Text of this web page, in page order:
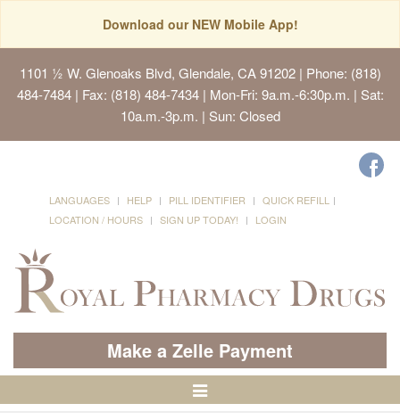
Download our NEW Mobile App!
1101 ½ W. Glenoaks Blvd, Glendale, CA 91202| Phone: (818)
484-7484 | Fax: (818) 484-7434 | Mon-Fri: 9a.m.-6:30p.m. | Sat:
10a.m.-3p.m. | Sun: Closed
LANGUAGES HELP PILL IDENTIFIER
QUICK REFILL
LOCATION / HOURS
SIGN UP TODAY! LOGIN
Make a Zelle Payment
Toggle